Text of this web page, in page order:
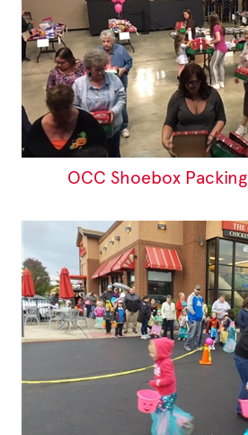
OCC Shoebox